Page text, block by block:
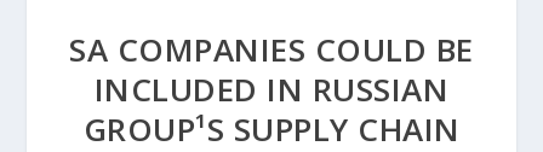
SA COMPANIES COULD BE
INCLUDED IN RUSSIAN
GROUP¹S SUPPLY CHAIN